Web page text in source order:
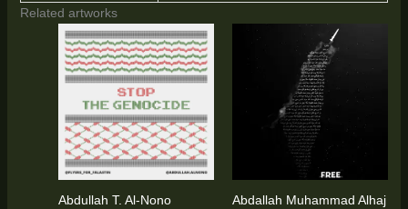
Related artworks
Abdullah T. Al-Nono
Abdallah Muhammad Alhaj